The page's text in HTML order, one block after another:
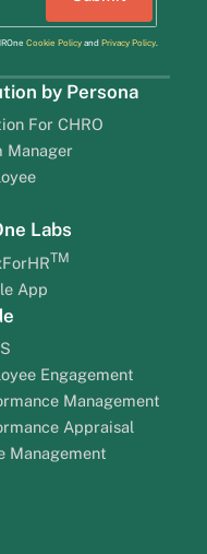
Cookie Policyand Privacy Policy.
by Persona
For CHRO
Manager
Labs
TM
App
Engagement
Management
Appraisal
Management